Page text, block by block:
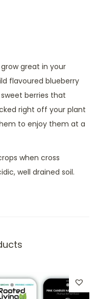
great in your
flavoured blueberry
berries that
right off your plant
to enjoy them at a
when cross
well drained soil.